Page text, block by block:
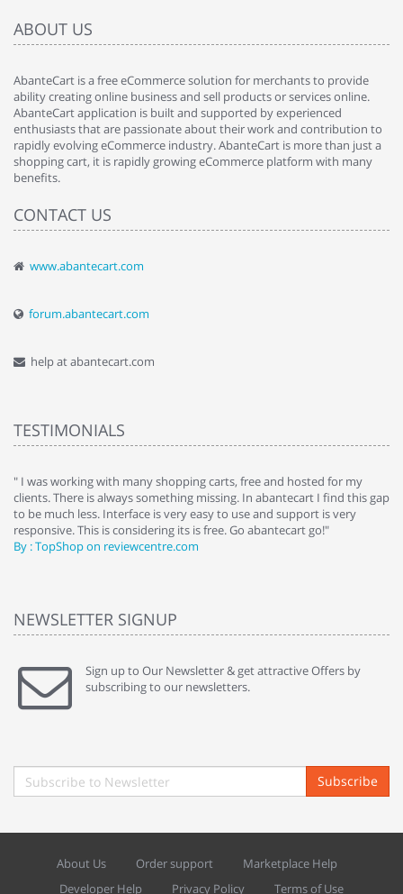
ABOUT US
AbanteCart is a free eCommerce solution for merchants to provide
ability creating online business and sell products or services online.
AbanteCart application is built and supported by experienced
enthusiasts that are passionate about their work and contribution to
rapidly evolving eCommerce industry. AbanteCart is more than just a
shopping cart, it is rapidly growing eCommerce platform with many
benefits.
CONTACT US
www.abantecart.com
forum.abantecart.com
help at abantecart.com
TESTIMONIALS
" I was working with many shopping carts, free and hosted for my
clients. There is always something missing. In abantecart I find this gap
to be much less. Interface is very easy to use and support is very
responsive. This is considering its is free. Go abantecart go!"
By : TopShop on reviewcentre.com
NEWSLETTER SIGNUP
Sign up to Our Newsletter & get attractive Offers by
subscribing to our newsletters.
Subscribe
About Us Order support
Marketplace Help
Developer Help
Privacy Policy Terms of Use